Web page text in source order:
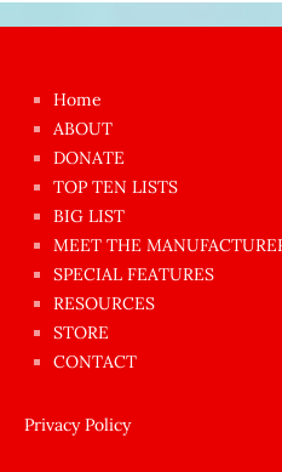
azgın
dünyanın
en
ilginç
sikişi
Aynı
anda
amını
siktiren
Home
ABOUT
DONATE
TOP TEN LISTS
BIG LIST
MEET THE
SPECIAL FEATURES
RESOURCES
STORE
CONTACT
Privacy Policy